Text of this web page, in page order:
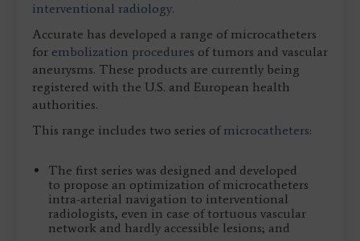
interventional radiology.
Accurate has developed a range of microcatheters
for embolization procedures of tumors and vascular
aneurysms. These products are currently being
registered with the U.S. and European health
authorities.
This range includes two series of microcatheters:
The first series was designed and developed
to propose an optimization of microcatheters
intra-arterial navigation to interventional
radiologists, even in case of tortuous vascular
network and hardly accessible lesions; and